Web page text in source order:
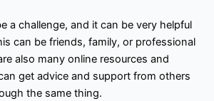
a challenge, and it can be very helpful
can be friends, family, or professional
also many online resources and
get advice and support from others
the same thing.